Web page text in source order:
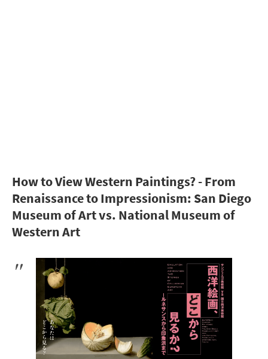
How to View Western Paintings? - From
Renaissance to Impressionism: San Diego
Museum of Art vs. National Museum of
Western Art